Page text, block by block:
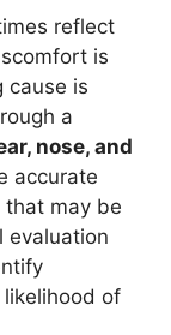
reflect
is
cause is
a
nose, and
accurate
may be
evaluation
of